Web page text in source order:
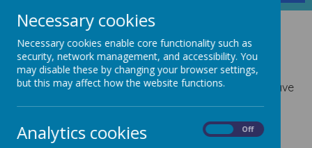
Parents and Pupils Gallery
Year 5
Below are some examples of the work and fun we have
Necessary cookies
Necessary cookies enable core functionality such as
security, network management, and accessibility. You
may disable these by changing your browser settings,
but this may affect how the website functions.
Analytics cookies Off